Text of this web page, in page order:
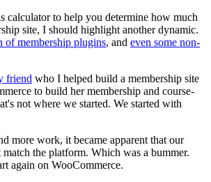
calculator to help you determine how much
site, I should highlight another dynamic.
of membership plugins, and even some non-
friend who I helped build a membership site
to build her membership and course-
not where we started. We started with
more work, it became apparent that our
the platform. Which was a bummer.
again on WooCommerce.